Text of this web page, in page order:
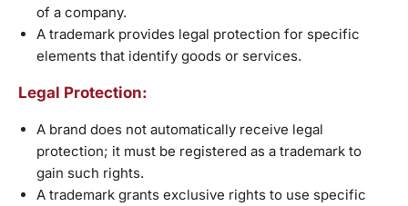
of a company.
A trademark provides legal protection for specific
elements that identify goods or services.
Legal Protection:
A brand does not automatically receive legal
protection; it must be registered as a trademark to
gain such rights.
A trademark grants exclusive rights to use specific